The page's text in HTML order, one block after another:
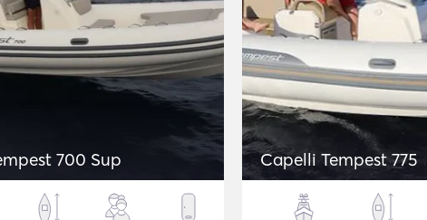
700 Sup Capelli Tempest 775